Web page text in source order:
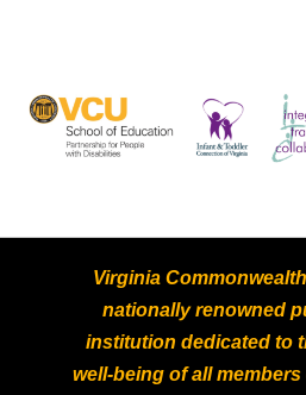
Virginia
nationally renowned
institution dedicated to